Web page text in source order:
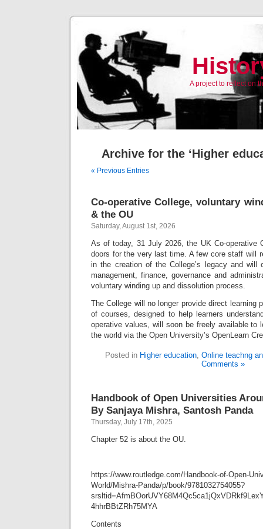
A project to reflect on
Archive for the ‘Higher
« Previous Entries
Co-operative College, voluntary
& the OU
Saturday, August 1st, 2026
As of today, 31 July 2026, the UK Co-operative
doors for the very last time. A few core staff will
in the creation of the College’s legacy and will
management, finance, governance and
voluntary winding up and dissolution process.
The College will no longer provide direct learning
of courses, designed to help learners
operative values, will soon be freely available to
the world via the Open University’s OpenLearn
Posted in Higher education, Online teachng
Comments »
Handbook of Open Universities
By Sanjaya Mishra, Santosh Panda
Thursday, July 17th, 2025
Chapter 52 is about the OU.
https://www.routledge.com/Handbook-of-Open-
World/Mishra-Panda/p/book/9781032754055?
4hhrBBtZRh75MYA
Contents